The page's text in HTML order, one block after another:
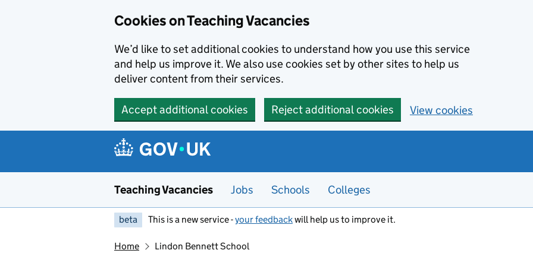
Cookies on Teaching Vacancies
We’d like to set additional cookies to understand how you use this service
and help us improve it. We also use cookies set by other sites to help us
deliver content from their services.
Accept additional cookies Reject additional cookies View cookies
Teaching Vacancies Jobs Schools Colleges
beta This is a new service -your feedbackwill help us to improve it.
Home Lindon Bennett School